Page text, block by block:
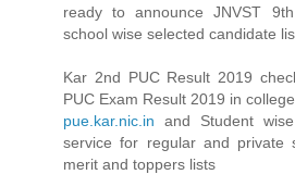
ready to announce JNVST
school wise selected candidate
Kar 2nd PUC Result 2019
PUC Exam Result 2019 in
pue.kar.nic.in and Student
service for regular and private
merit and toppers lists